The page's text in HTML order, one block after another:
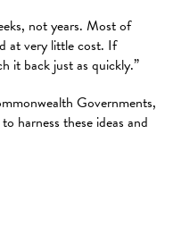
not years. Most of
at very little cost. If
it back just as quickly.”
Governments,
harness these ideas and